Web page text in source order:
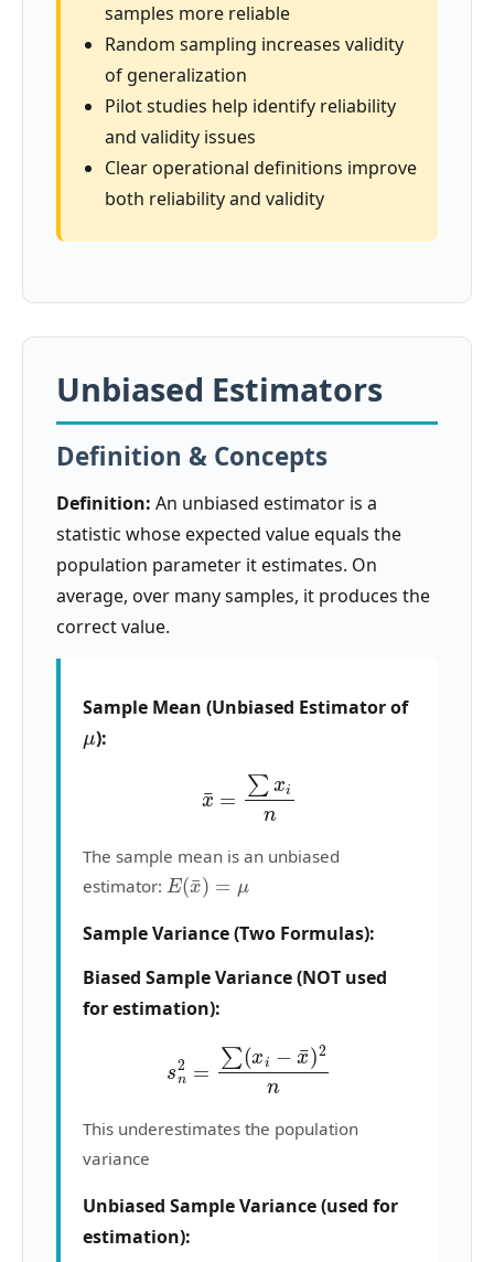
samples more reliable
Random sampling increases validity
of generalization
Pilot studies help identify reliability
and validity issues
Clear operational definitions improve
both reliability and validity
Unbiased Estimators
Definition & Concepts
Definition: An unbiased estimator is a
statistic whose expected value equals the
population parameter it estimates. On
average, over many samples, it produces the
correct value.
Sample Mean (Unbiased Estimator of
μ
):
∑xin
The sample mean is an unbiased
estimator:
E(x¯)= μ
Sample Variance (Two Formulas):
Biased Sample Variance (NOT used
for estimation):
∑(xi− )2n
This underestimates the population
variance
Unbiased Sample Variance (used for
estimation):